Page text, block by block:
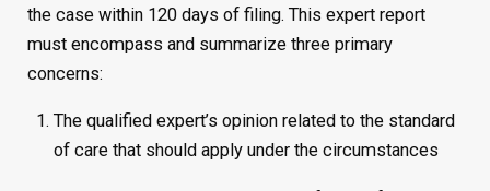
the case within 120 days of filing. This expert report
must encompass and summarize three primary
concerns:
The qualified expert’s opinion related to the standard
of care that should apply under the circumstances